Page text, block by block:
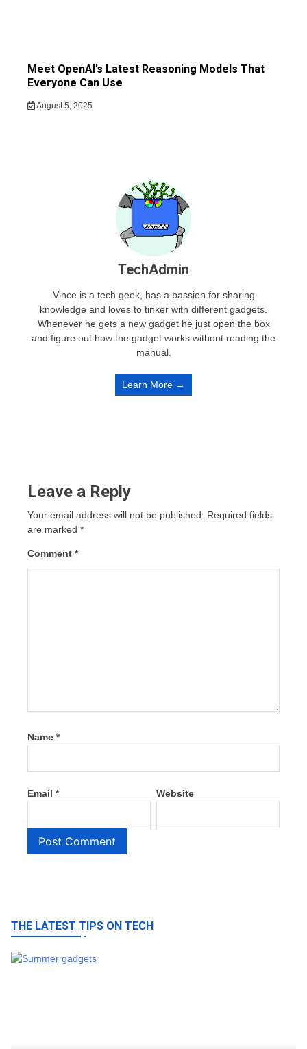
Meet OpenAI’s Latest Reasoning Models That
Everyone Can Use
August 5, 2025
TechAdmin
Vince is a tech geek, has a passion for sharing
knowledge and loves to tinker with different gadgets.
Whenever he gets a new gadget he just open the box
and figure out how the gadget works without reading the
manual.
Learn More →
Leave a Reply
Your email address will not be published.
Required fields
are marked *
Comment *
Name *
Email * Website
THE LATEST TIPS ON TECH